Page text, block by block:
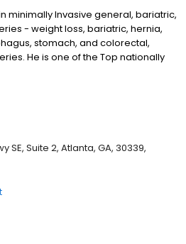
minimally Invasive general, bariatric,
- weight loss, bariatric, hernia,
stomach, and colorectal,
He is one of the Top nationally
in weight loss surgery (bariatric
SE, Suite 2, Atlanta, GA, 30339,